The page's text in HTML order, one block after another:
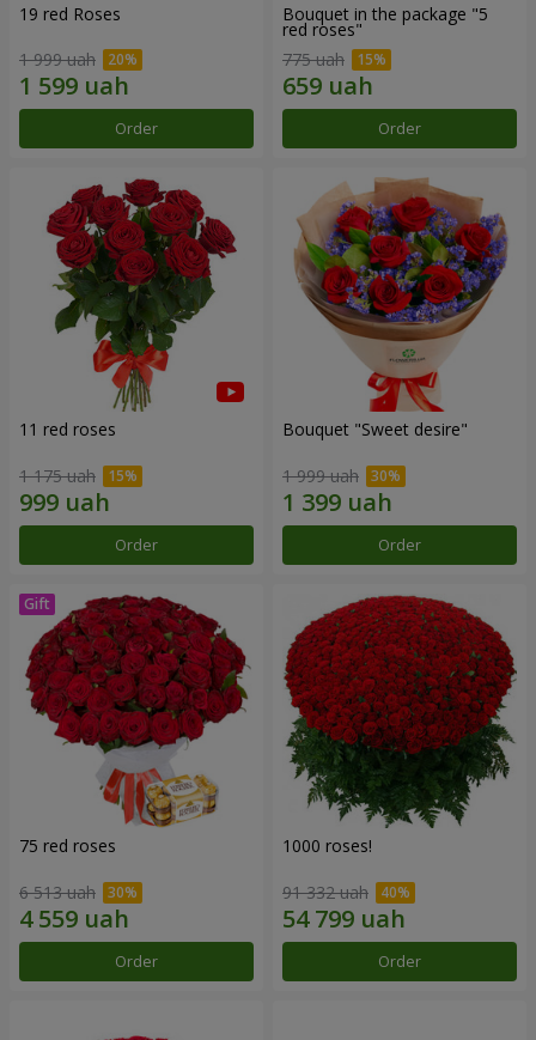
19 red Roses
1 999 uah
Order
Bouquet in the package "5
red roses"
775 uah
Order
11 red roses
1 175 uah
Order
Bouquet "Sweet desire"
1 999 uah
Order
75 red roses
6 513 uah
Order
1000 roses!
91 332 uah
Order